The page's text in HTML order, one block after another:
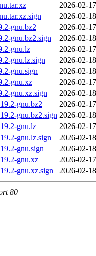
2026-02-
2026-02-
gnu.bz2
2026-02-
gnu.bz2.sign
2026-02-
gnu.lz
2026-02-
gnu.lz.sign
2026-02-
gnu.sign
2026-02-
gnu.xz
2026-02-
gnu.xz.sign
2026-02-
gnu.bz2
2026-02-
gnu.bz2.sign 2026-02-
gnu.lz
2026-02-
gnu.lz.sign
2026-02-
gnu.sign
2026-02-
gnu.xz
2026-02-
gnu.xz.sign
2026-02-
80